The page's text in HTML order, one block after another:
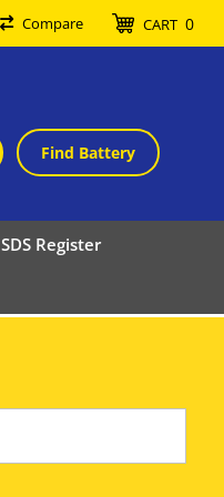
Compare CART 0
Find Battery
SDS Register